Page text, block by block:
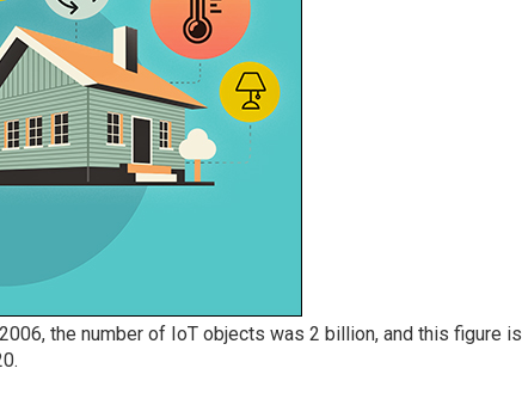
the number of IoT objects was 2 billion, and this figure is